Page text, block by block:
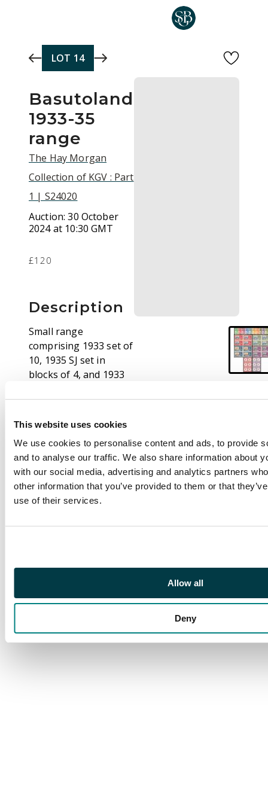
This website uses cookies
We use cookies to personalise content and ads, to provide
and to analyse our traffic. We also share information about
with our social media, advertising and analytics partners
other information that you’ve provided to them or that
use of their services.
Allow all
Deny
LOT 14
Basutoland
1933-35
range
The Hay Morgan
Collection of KGV : Part
1 | S24020
Auction:30 October
2024 at 10:30 GMT
£120
Description
Small range
comprising 1933 set of
10, 1935 SJ set in
blocks of 4, and 1933
postage due blocks of
1/14, D1/D2, cat £489+